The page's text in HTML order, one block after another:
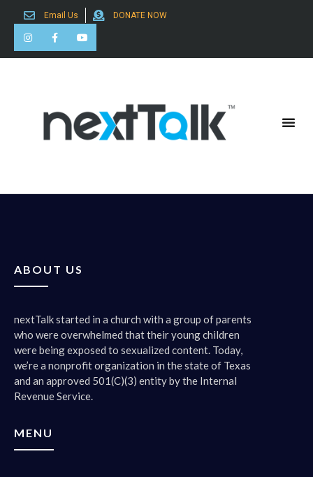
Email Us DONATE NOW
ABOUT US
nextTalk started in a church with a group of parents
who were overwhelmed that their young children
were being exposed to sexualized content. Today,
we’re a nonprofit organization in the state of Texas
and an approved 501(C)(3) entity by the Internal
Revenue Service.
MENU